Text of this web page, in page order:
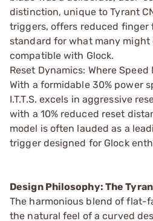
distinction, unique to Tyrant
triggers, offers reduced finger
standard for what many
compatible with Glock.
Reset Dynamics: Where Speed
With a formidable 30% power
I.T.T.S. excels in aggressive
with a 10% reduced reset
model is often lauded as a
trigger designed for Glock
Design Philosophy: The
The harmonious blend of flat-
the natural feel of a curved